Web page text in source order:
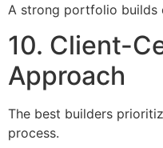
A strong portfolio builds
10. Client-
Approach
The best builders
process.